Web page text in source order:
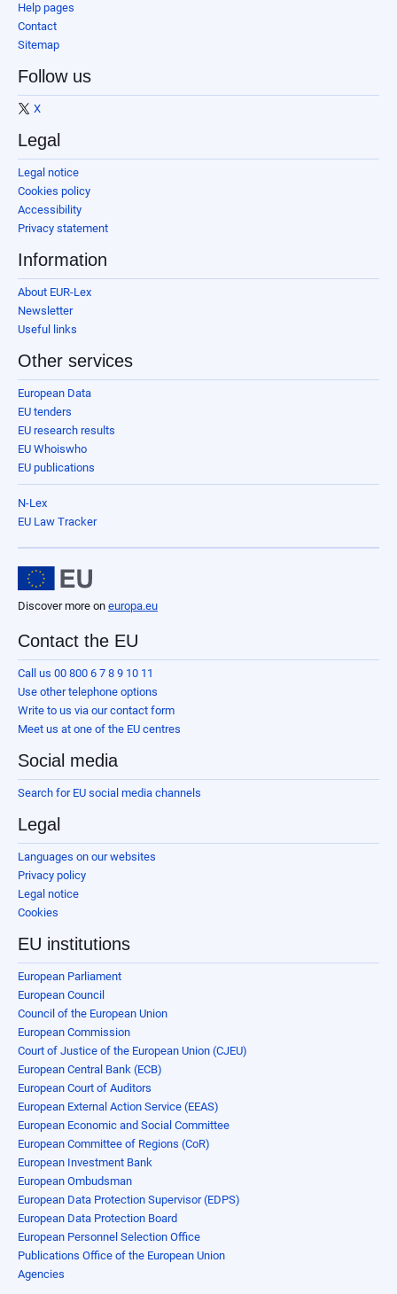
Help pages
Contact
Sitemap
Follow us
X
Legal
Legal notice
Cookies policy
Accessibility
Privacy statement
Information
About EUR-Lex
Newsletter
Useful links
Other services
European Data
EU tenders
EU research results
EU Whoiswho
EU publications
N-Lex
EU Law Tracker
Discover more on europa.eu
Contact the EU
Call us 00 800 6 7 8 9 10 11
Use other telephone options
Write to us via our contact form
Meet us at one of the EU centres
Social media
Search for EU social media channels
Legal
Languages on our websites
Privacy policy
Legal notice
Cookies
EU institutions
European Parliament
European Council
Council of the European Union
European Commission
Court of Justice of the European Union (CJEU)
European Central Bank (ECB)
European Court of Auditors
European External Action Service (EEAS)
European Economic and Social Committee
European Committee of Regions (CoR)
European Investment Bank
European Ombudsman
European Data Protection Supervisor (EDPS)
European Data Protection Board
European Personnel Selection Office
Publications Office of the European Union
Agencies